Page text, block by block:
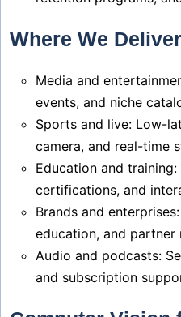
Where We
Media and
events, and niche
Sports and live: Low-
camera, and real-time
Education and
certifications, and
Brands and
education, and partner
Audio and podcasts:
and subscription